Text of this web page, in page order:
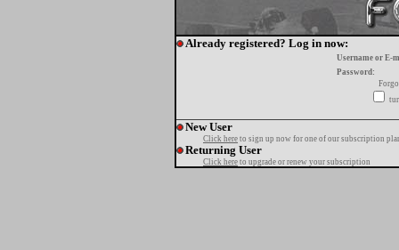
Already registered? Log in now:
Username or E-
Password:
New User
Click here to sign up now for one of our subscription
Returning User
Click here to upgrade or renew your subscription